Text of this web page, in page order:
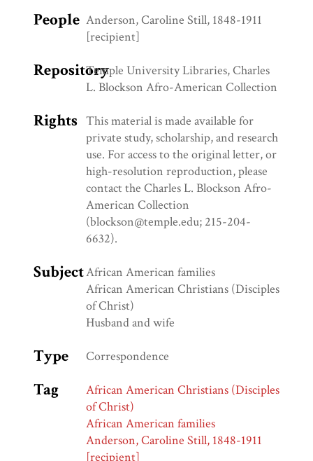
People Anderson, Caroline Still, 1848-1911
[recipient]
RepositoryTemple University Libraries, Charles
L. Blockson Afro-American Collection
Rights This material is made available for
private study, scholarship, and research
use. For access to the original letter, or
high-resolution reproduction, please
contact the Charles L. Blockson Afro-
American Collection
(blockson@temple.edu; 215-204-
6632).
SubjectAfrican American families
African American Christians (Disciples
of Christ)
Husband and wife
Type Correspondence
Tag
African American Christians (Disciples
of Christ)
African American families
Anderson, Caroline Still, 1848-1911
[recipient]